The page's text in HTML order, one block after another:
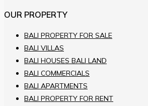
OUR PROPERTY
BALI PROPERTY FOR SALE
BALI VILLAS
BALI HOUSES BALI LAND
BALI COMMERCIALS
BALI APARTMENTS
BALI PROPERTY FOR RENT